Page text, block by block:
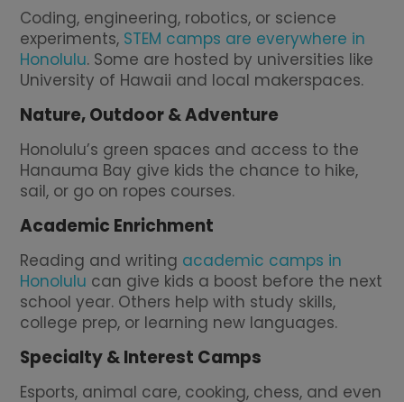
Coding, engineering, robotics, or science
experiments, STEM camps are everywhere in
Honolulu. Some are hosted by universities like
University of Hawaii and local makerspaces.
Nature, Outdoor & Adventure
Honolulu’s green spaces and access to the
Hanauma Bay give kids the chance to hike,
sail, or go on ropes courses.
Academic Enrichment
Reading and writing academic camps in
Honolulu can give kids a boost before the next
school year. Others help with study skills,
college prep, or learning new languages.
Specialty & Interest Camps
Esports, animal care, cooking, chess, and even